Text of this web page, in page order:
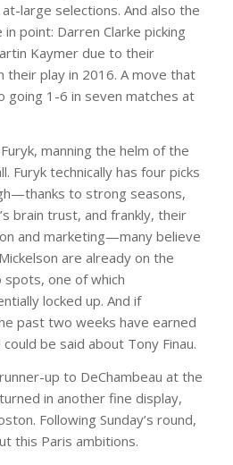
large selections. And also the
point: Darren Clarke picking
Kaymer due to their
their play in 2016. A move that
going 1-6 in seven matches at
manning the helm of the
Furyk technically has four picks
to strong seasons,
brain trust, and frankly, their
and marketing—many believe
are already on the
one of which
locked up. And if
past two weeks have earned
be said about Tony Finau.
up to DeChambeau at the
in another fine display,
Following Sunday’s round,
this Paris ambitions.